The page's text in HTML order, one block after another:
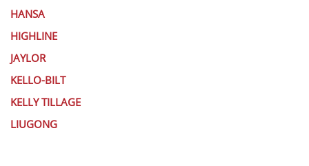
HANSA
HIGHLINE
JAYLOR
KELLO-BILT
KELLY TILLAGE
LIUGONG